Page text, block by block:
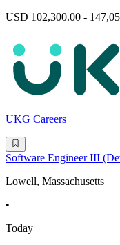
USD 102,300.00 -
UKG Careers
Software Engineer III
Lowell, Massachusetts
•
Today